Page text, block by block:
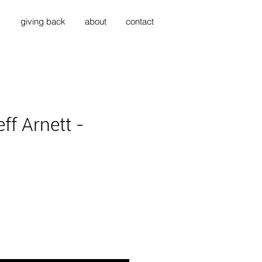
giving back about contact
Arnett -